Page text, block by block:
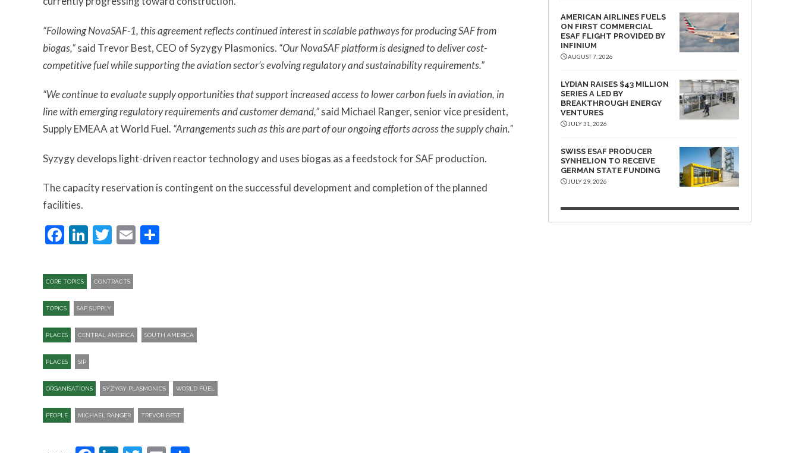
“Following NovaSAF-1, this agreement reflects continued interest in scalable pathways for producing SAF from
biogas,”said Trevor Best, CEO of Syzygy Plasmonics. “Our NovaSAF platform is designed to deliver cost-
competitive fuel while supporting the aviation sector’s evolving regulatory and sustainability requirements.”
“We continue to evaluate supply opportunities that support increased access to lower carbon fuels in aviation, in
line with emerging regulatory requirements and customer demand,”said Michael Ranger, senior vice president,
Supply EMEAA at World Fuel. “Arrangements such as this are part of our ongoing efforts across the supply chain.”
Syzygy develops light-driven reactor technology and uses biogas as a feedstock for SAF production.
The capacity reservation is contingent on the successful development and completion of the planned
facilities.
Facebook
LinkedIn
Twitter
Email
CORE TOPICS CONTRACTS
TOPICS SAF SUPPLY
PLACES CENTRAL AMERICA SOUTH AMERICA
PLACES SIP​
ORGANISATIONS SYZYGY PLASMONICS WORLD FUEL
PEOPLE MICHAEL RANGER TREVOR BEST
AMERICAN AIRLINES FUELS
ON FIRST COMMERCIAL
ESAF FLIGHT PROVIDED BY
INFINIUM
AUGUST 7, 2026
LYDIAN RAISES $43 MILLION
SERIES A LED BY
BREAKTHROUGH ENERGY
VENTURES
JULY 31, 2026
SWISS ESAF PRODUCER
SYNHELION TO RECEIVE
GERMAN STATE FUNDING
JULY 29, 2026